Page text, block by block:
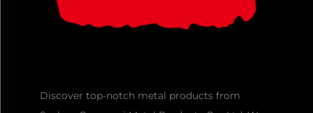
Discover top-notch metal products from